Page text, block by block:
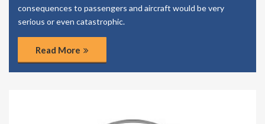
consequences to passengers and aircraft would be very
serious or even catastrophic.
Read More